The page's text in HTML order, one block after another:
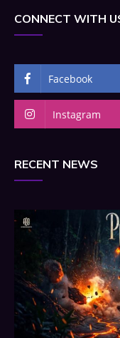
CONNECT WITH
Facebook
Instagram
RECENT NEWS